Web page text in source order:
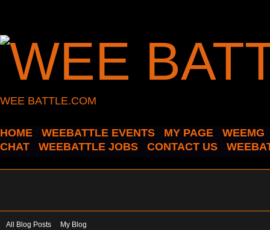
WEE BATTLE.COM
HOME WEEBATTLE EVENTS MY PAGE
WEEMG
CHAT
WEEBATTLE JOBS CONTACT US
All Blog Posts My Blog